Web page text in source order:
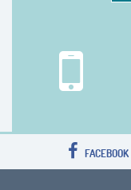
FACEBOOK